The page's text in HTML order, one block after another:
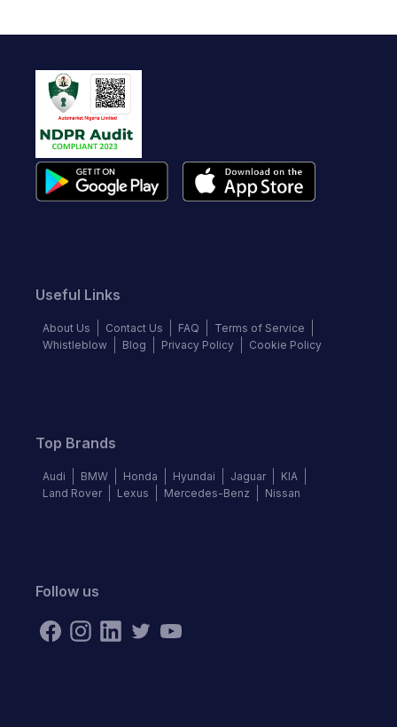
Useful Links
About Us Contact Us FAQ
Terms of Service
Whistleblow
Blog Privacy Policy Cookie Policy
Top Brands
Audi BMW Honda Hyundai Jaguar
KIA
Land Rover
Lexus Mercedes-Benz Nissan
Follow us